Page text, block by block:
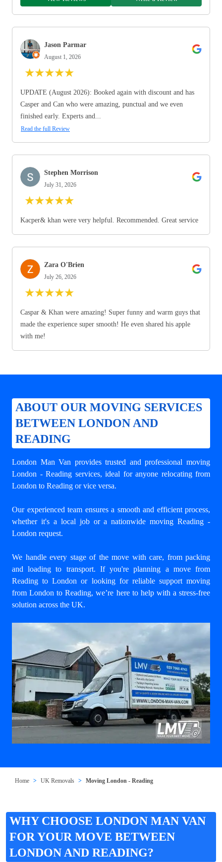
Jason Parmar
August 1, 2026
★★★★★
UPDATE (August 2026): Booked again with discount and has
Casper and Can who were amazing, punctual and we even
finished early. Experts and...
Read the full Review
Stephen Morrison
July 31, 2026
★★★★★
Kacper& khan were very helpful. Recommended. Great service
Zara O'Brien
July 26, 2026
★★★★★
Caspar & Khan were amazing! Super funny and warm guys that
made the experience super smooth! He even shared his apple
with me!
ABOUT OUR MOVING SERVICES
BETWEEN LONDON AND
READING
London Man Van provides trusted and professional moving
London - Reading services, ideal for anyone relocating from
London to Reading or vice versa.
Our experienced team ensures a smooth and efficient process,
whether it's a local job or a nationwide moving Reading -
London request.
We handle every stage of the move with care, from packing
and loading to transport. If you're planning a move from
Reading to London or looking for reliable support moving
from London to Reading, we’re here to help with a stress-free
solution across the UK.
Home UK Removals Moving London - Reading
WHY CHOOSE LONDON MAN VAN
FOR YOUR MOVE BETWEEN
LONDON AND READING?